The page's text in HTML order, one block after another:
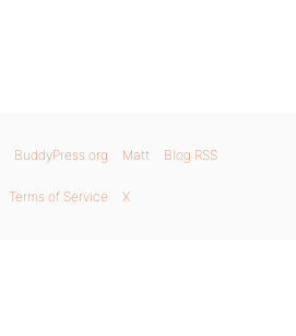
BuddyPress.org Matt Blog RSS
Terms of Service X